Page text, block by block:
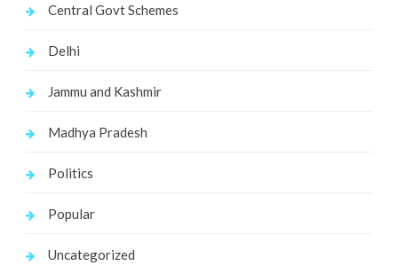
Central Govt Schemes
Delhi
Jammu and Kashmir
Madhya Pradesh
Politics
Popular
Uncategorized